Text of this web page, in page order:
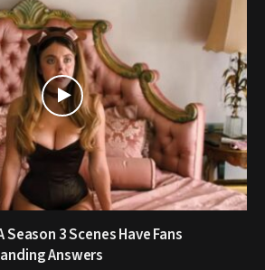
Season 3 Scenes Have Fans
Answers